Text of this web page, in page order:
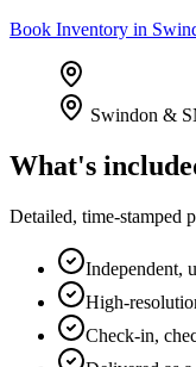
Book Inventory in
Swindon &
What's
Detailed, time-stamped
Independent,
High-
Check-in,